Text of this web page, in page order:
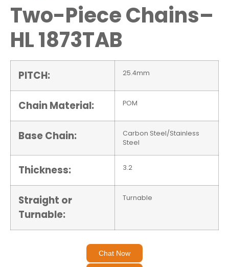
Two-Piece Chains–
HL 1873TAB
PITCH: 25.4mm
Chain Material: POM
Base Chain:
Carbon Steel/Stainless
Steel
Thickness: 3.2
Straight or
Turnable:
Turnable
Chat Now